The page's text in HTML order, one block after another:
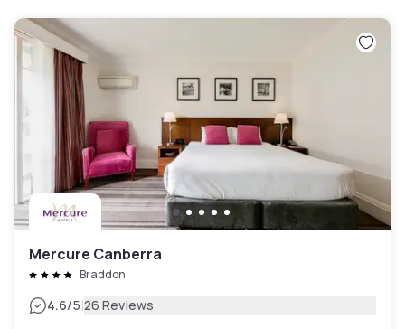
Mercure Canberra
Braddon
4.6/5|26 Reviews